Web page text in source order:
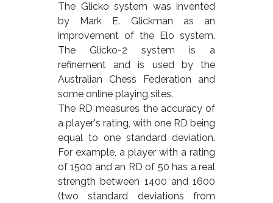
The Glicko system was invented
by Mark E. Glickman as an
improvement of the Elo system.
The Glicko-2 system is a
refinement and is used by the
Australian Chess Federation and
some online playing sites.
The RD measures the accuracy of
a player's rating, with one RD being
equal to one standard deviation.
For example, a player with a rating
of 1500 and an RD of 50 has a real
strength between 1400 and 1600
(two standard deviations from